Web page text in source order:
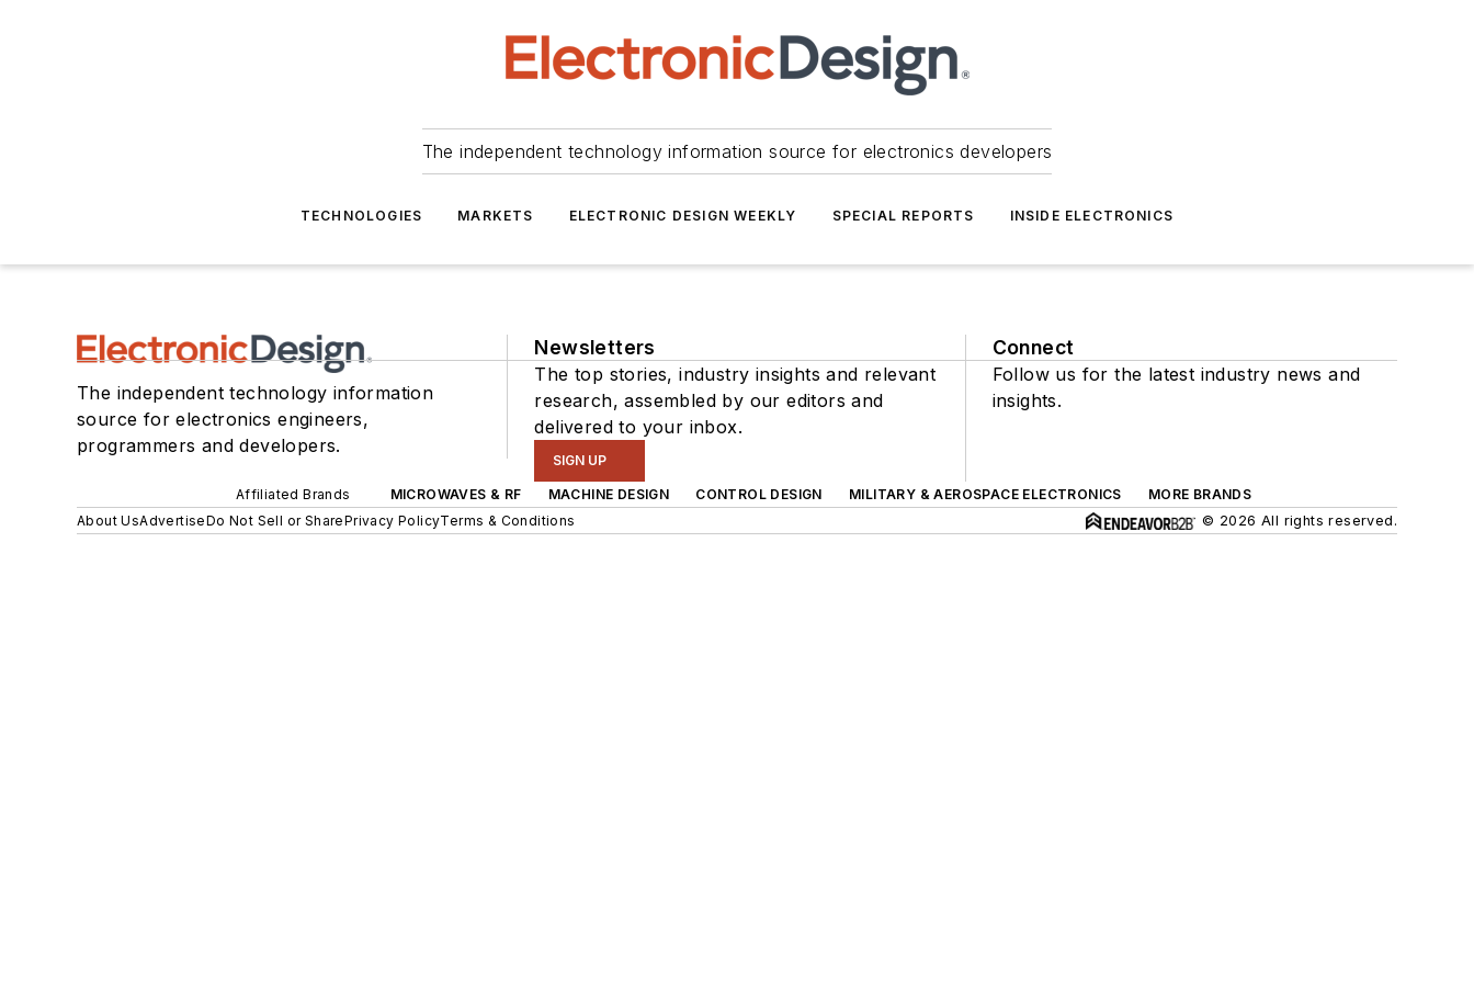
The independent technology information source for electronics developers
TECHNOLOGIES MARKETS ELECTRONIC DESIGN WEEKLY SPECIAL REPORTS INSIDE ELECTRONICS
The independent technology information
source for electronics engineers,
programmers and developers.
Newsletters
The top stories, industry insights and relevant
research, assembled by our editors and
delivered to your inbox.
SIGN UP
Connect
Follow us for the latest industry news and
insights.
Affiliated Brands MICROWAVES & RF MACHINE DESIGN CONTROL DESIGN MILITARY & AEROSPACE ELECTRONICS
MORE BRANDS
About UsAdvertiseDo Not Sell or SharePrivacy PolicyTerms & Conditions © 2026 All rights reserved.